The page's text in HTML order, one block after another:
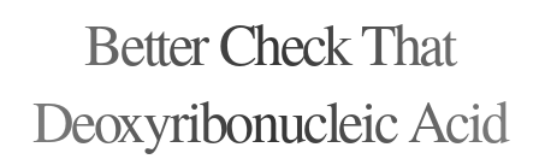
Better Check That
Deoxyribonucleic Acid